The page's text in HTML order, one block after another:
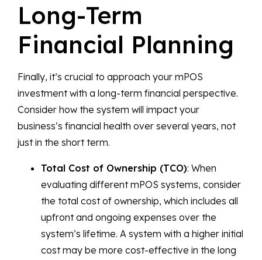
Long-Term
Financial Planning
Finally, it’s crucial to approach your mPOS
investment with a long-term financial perspective.
Consider how the system will impact your
business’s financial health over several years, not
just in the short term.
Total Cost of Ownership (TCO): When
evaluating different mPOS systems, consider
the total cost of ownership, which includes all
upfront and ongoing expenses over the
system’s lifetime. A system with a higher initial
cost may be more cost-effective in the long